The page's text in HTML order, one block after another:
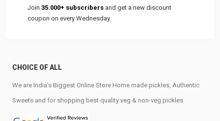
Join 35.000+ subscribers and get a new discount
coupon on every Wednesday.
CHOICE OF ALL
We are India's Biggest Online Store Home made pickles, Authentic
Sweets and for shopping best quality veg & non-veg pickles